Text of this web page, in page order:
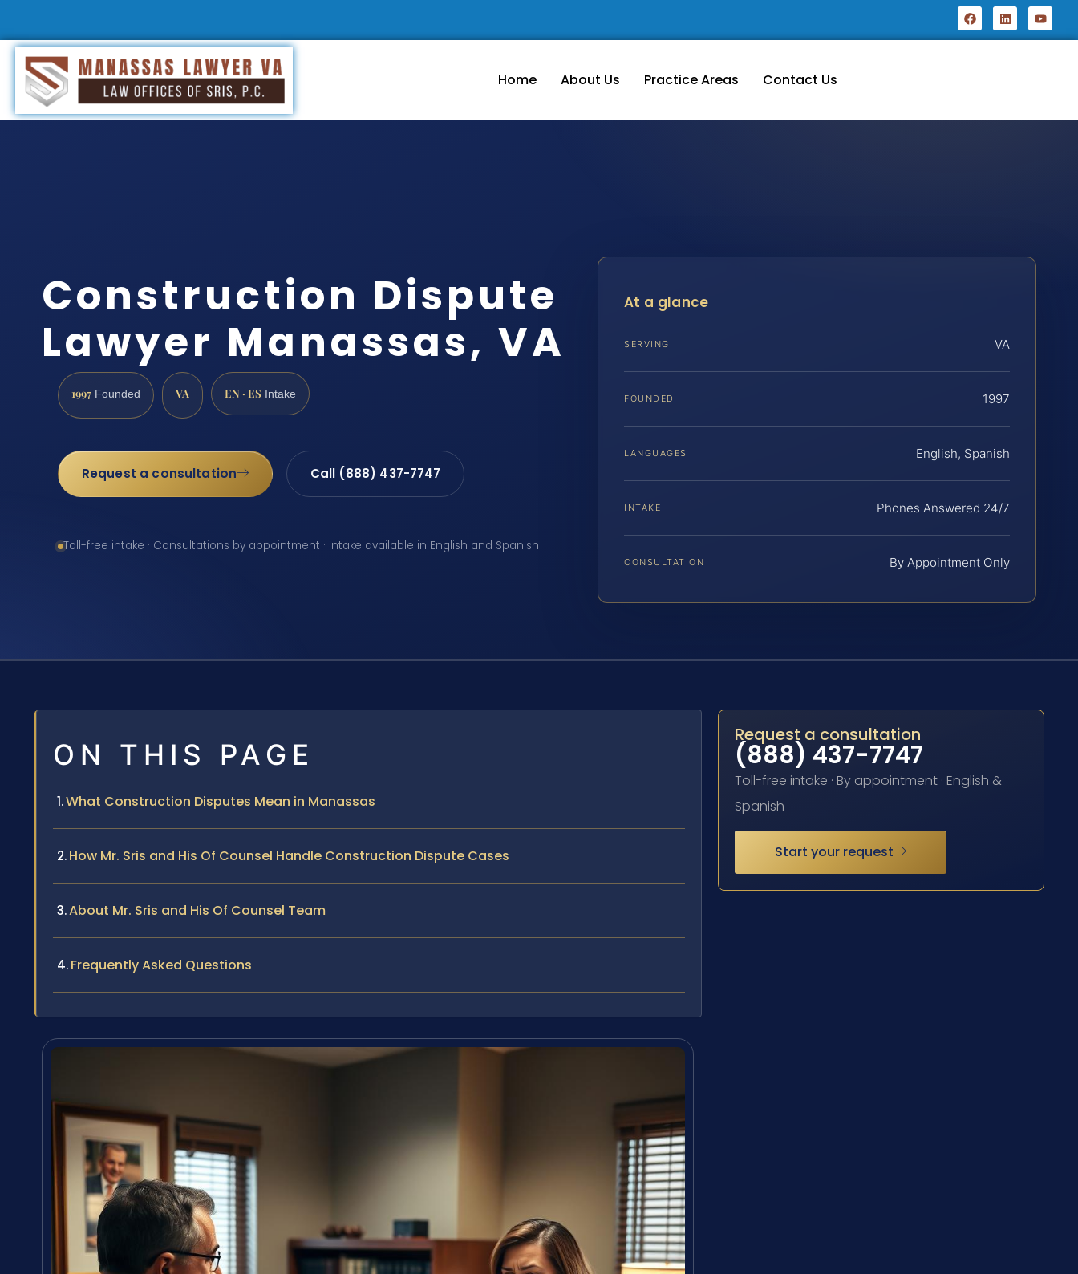
Home About Us Practice Areas Contact Us
Construction Dispute
Lawyer Manassas, VA
1997 Founded VA EN · ES Intake
Request a consultation Call (888) 437-7747
Toll-free intake · Consultations by appointment · Intake available in English and Spanish
At a glance
SERVING VA
FOUNDED 1997
LANGUAGES English, Spanish
INTAKE Phones Answered 24/7
CONSULTATION By Appointment Only
ON THIS PAGE
What Construction Disputes Mean in Manassas
How Mr. Sris and His Of Counsel Handle Construction Dispute Cases
About Mr. Sris and His Of Counsel Team
Frequently Asked Questions
Request a consultation
(888) 437-7747
Toll-free intake · By appointment · English &
Spanish
Start your request